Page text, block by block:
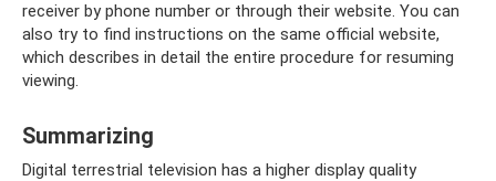
receiver by phone number or through their website. You can
also try to find instructions on the same official website,
which describes in detail the entire procedure for resuming
viewing.
Summarizing
Digital terrestrial television has a higher display quality